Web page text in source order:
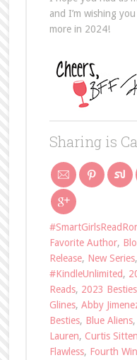
and I’m wishing
more in 2024!
Sharing is
Favorite Author,
Release, New Series,
#KindleUnlimited,
Reads, 2023 Besties
Glines, Abby
Besties, Blue Aliens,
Lauren, Curtis
Flawless, Fourth